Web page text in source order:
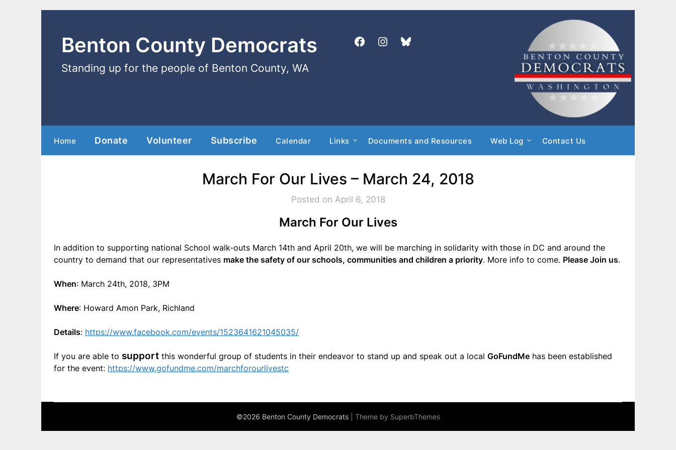
Benton County Democrats
Standing up for the people of Benton County, WA
Home Donate Volunteer Subscribe Calendar Links Documents and Resources Web Log Contact Us
March For Our Lives – March 24, 2018
Posted on April 6, 2018
March For Our Lives
In addition to supporting national School walk-outs March 14th and April 20th, we will be marching in solidarity with those in DC and around the
country to demand that our representatives make the safety of our schools, communities and children a priority. More info to come. Please Join us.
When: March 24th, 2018, 3PM
Where: Howard Amon Park, Richland
Details: https://www.facebook.com/events/1523641621045035/
If you are able to support this wonderful group of students in their endeavor to stand up and speak out a local GoFundMe has been established
for the event: https://www.gofundme.com/marchforourlivestc
©2026 Benton County Democrats | Theme by SuperbThemes